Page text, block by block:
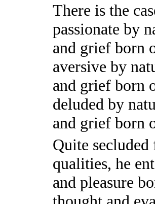
There is the
passionate by
and grief born
aversive by
and grief born
deluded by
and grief born
Quite
qualities, he
and pleasure